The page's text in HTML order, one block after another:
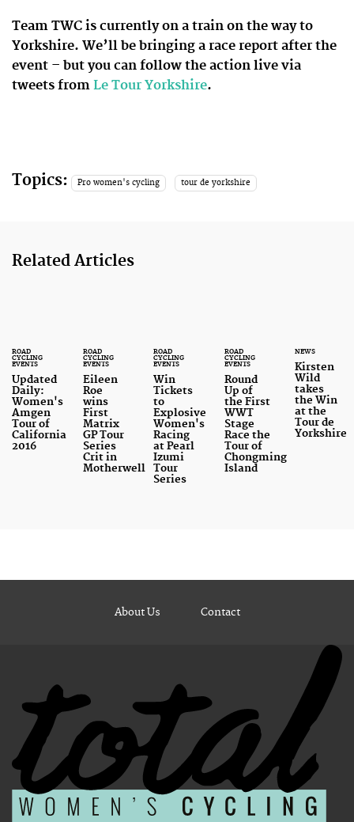
Team TWC is currently on a train on the way to
Yorkshire. We’ll be bringing a race report after the
event – but you can follow the action live via
tweets from Le Tour Yorkshire.
Topics: Pro women's cycling tour de yorkshire
Related Articles
ROAD
CYCLING
EVENTS
Updated
Daily:
Women's
Amgen
Tour of
California
2016
ROAD
CYCLING
EVENTS
Eileen
Roe
wins
First
Matrix
GP Tour
Series
Crit in
Motherwell
ROAD
CYCLING
EVENTS
Win
Tickets
to
Explosive
Women's
Racing
at Pearl
Izumi
Tour
Series
ROAD
CYCLING
EVENTS
Round
Up of
the First
WWT
Stage
Race the
Tour of
Chongming
Island
NEWS
Kirsten
Wild
takes
the Win
at the
Tour de
Yorkshire
About Us Contact